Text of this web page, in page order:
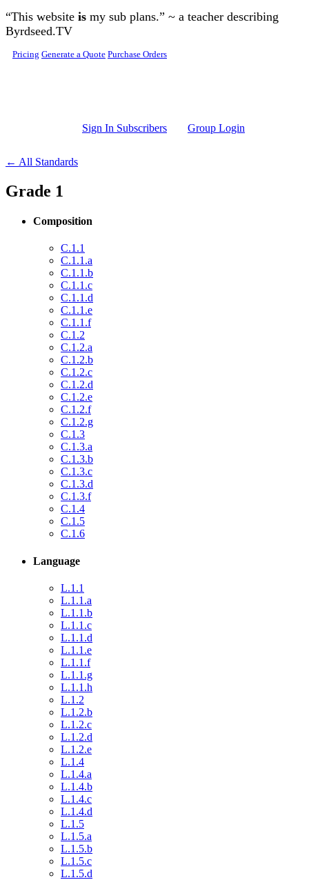
Skip to main content
“This website is my sub plans.” ~ a teacher describing
Byrdseed.TV
Pricing Generate a Quote Purchase Orders
Sign In Subscribers Group Login
← All Standards
Grade 1
Composition
C.1.1
C.1.1.a
C.1.1.b
C.1.1.c
C.1.1.d
C.1.1.e
C.1.1.f
C.1.2
C.1.2.a
C.1.2.b
C.1.2.c
C.1.2.d
C.1.2.e
C.1.2.f
C.1.2.g
C.1.3
C.1.3.a
C.1.3.b
C.1.3.c
C.1.3.d
C.1.3.f
C.1.4
C.1.5
C.1.6
Language
L.1.1
L.1.1.a
L.1.1.b
L.1.1.c
L.1.1.d
L.1.1.e
L.1.1.f
L.1.1.g
L.1.1.h
L.1.2
L.1.2.b
L.1.2.c
L.1.2.d
L.1.2.e
L.1.4
L.1.4.a
L.1.4.b
L.1.4.c
L.1.4.d
L.1.5
L.1.5.a
L.1.5.b
L.1.5.c
L.1.5.d